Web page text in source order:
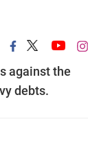
against the
debts.